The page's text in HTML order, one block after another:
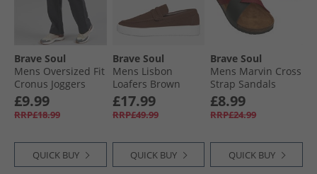
Brave Soul
Mens Oversized Fit
Cronus Joggers
Dark Charcoal Marl
£9.99
RRP£18.99
QUICK BUY
Brave Soul
Mens Lisbon
Loafers Brown
£17.99
RRP£49.99
QUICK BUY
Brave Soul
Mens Marvin Cross
Strap Sandals
Black/​Dark Red/​
Gold
£8.99
RRP£24.99
QUICK BUY